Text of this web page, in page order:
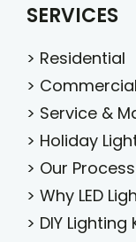
SERVICES
> Residential
> Commercial
> Service &
> Holiday
> Our Process
> Why LED
> DIY Lighting